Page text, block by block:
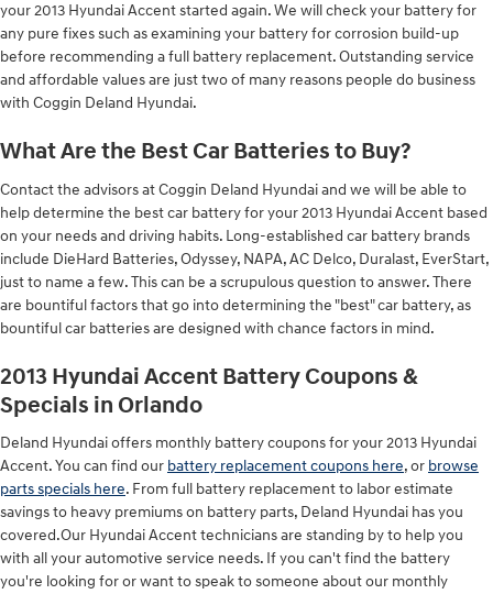
your 2013 Hyundai Accent started again. We will check your battery for
any pure fixes such as examining your battery for corrosion build-up
before recommending a full battery replacement. Outstanding service
and affordable values are just two of many reasons people do business
with Coggin Deland Hyundai.
What Are the Best Car Batteries to Buy?
Contact the advisors at Coggin Deland Hyundai and we will be able to
help determine the best car battery for your 2013 Hyundai Accent based
on your needs and driving habits. Long-established car battery brands
include DieHard Batteries, Odyssey, NAPA, AC Delco, Duralast, EverStart,
just to name a few. This can be a scrupulous question to answer. There
are bountiful factors that go into determining the "best" car battery, as
bountiful car batteries are designed with chance factors in mind.
2013 Hyundai Accent Battery Coupons &
Specials in Orlando
Deland Hyundai offers monthly battery coupons for your 2013 Hyundai
Accent. You can find our battery replacement coupons here, or browse
parts specials here. From full battery replacement to labor estimate
savings to heavy premiums on battery parts, Deland Hyundai has you
covered.Our Hyundai Accent technicians are standing by to help you
with all your automotive service needs. If you can't find the battery
you're looking for or want to speak to someone about our monthly